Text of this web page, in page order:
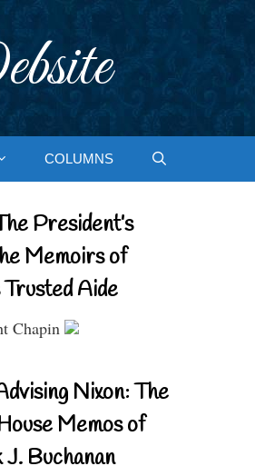
COLUMNS
President’s
Memoirs of
Trusted Aide
Chapin
Nixon: The
Memos of
Buchanan